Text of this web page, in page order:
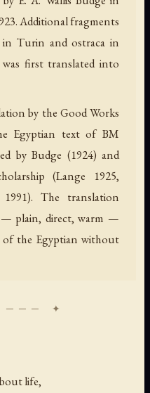
Additional fragments
Turin and ostraca in
first translated into
by the Good Works
Egyptian text of BM
by Budge (1924) and
(Lange 1925,
The translation
— plain, direct, warm —
of the Egyptian without
life,